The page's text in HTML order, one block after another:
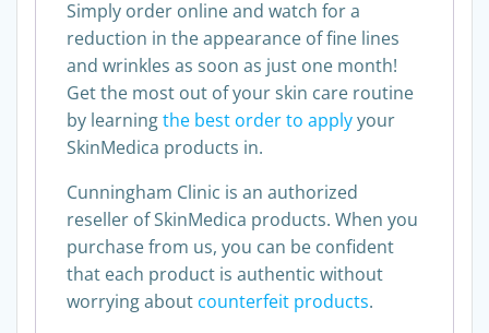
Simply order online and watch for a
reduction in the appearance of fine lines
and wrinkles as soon as just one month!
Get the most out of your skin care routine
by learningthe best order to applyyour
SkinMedica products in.
Cunningham Clinic is an authorized
reseller of SkinMedica products. When you
purchase from us, you can be confident
that each product is authentic without
worrying about counterfeit products.